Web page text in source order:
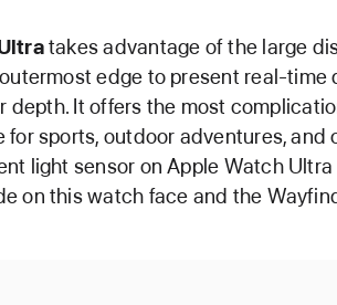
takes advantage of the large
edge to present real-time
depth. It offers the most
for sports, outdoor adventures,
light sensor on Apple Watch
on this watch face and the